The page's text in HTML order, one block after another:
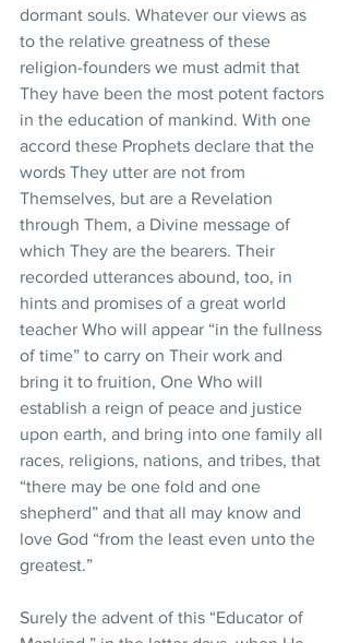
dormant souls. Whatever our views as
to the relative greatness of these
religion-founders we must admit that
They have been the most potent factors
in the education of mankind. With one
accord these Prophets declare that the
words They utter are not from
Themselves, but are a Revelation
through Them, a Divine message of
which They are the bearers. Their
recorded utterances abound, too, in
hints and promises of a great world
teacher Who will appear “in the fullness
of time” to carry on Their work and
bring it to fruition, One Who will
establish a reign of peace and justice
upon earth, and bring into one family all
races, religions, nations, and tribes, that
“there may be one fold and one
shepherd” and that all may know and
love God “from the least even unto the
greatest.”
Surely the advent of this “Educator of